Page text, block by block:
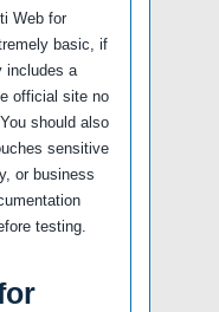
Web for
basic, if
includes a
official site no
should also
sensitive
or business
testing.